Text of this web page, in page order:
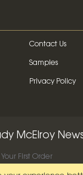
Contact Us
Samples
Privacy Policy
McElroy
First Order